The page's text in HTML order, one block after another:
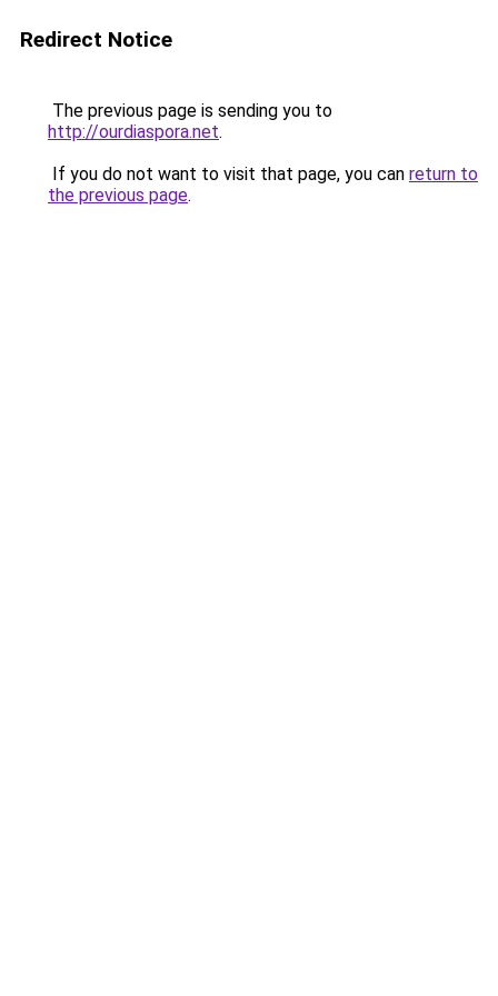
Redirect Notice
The previous page is sending you to
http://ourdiaspora.net.
If you do not want to visit that page, you can return to
the previous page.